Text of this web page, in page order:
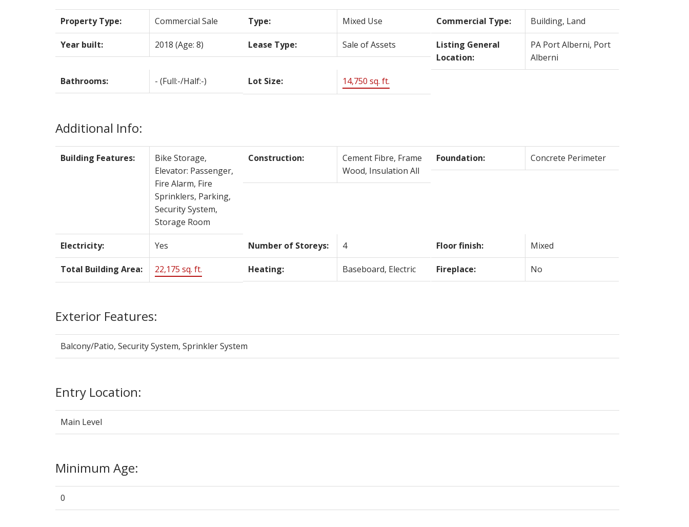
Property Type: Commercial Sale Type: Mixed Use Commercial Type: Building, Land
Year built: 2018 (Age: 8) Lease Type: Sale of Assets
Listing General
Location:
PA Port Alberni, Port
Alberni
Bathrooms: - (Full:-/Half:-) Lot Size: 14,750 sq. ft.
Additional Info:
Building Features:
Bike Storage,
Elevator: Passenger,
Fire Alarm, Fire
Sprinklers, Parking,
Security System,
Storage Room
Construction:
Cement Fibre, Frame
Wood, Insulation All
Foundation: Concrete Perimeter
Electricity: Yes Number of Storeys: 4 Floor finish: Mixed
Total Building Area: 22,175 sq. ft. Heating: Baseboard, Electric Fireplace: No
Exterior Features:
Balcony/Patio, Security System, Sprinkler System
Entry Location:
Main Level
Minimum Age:
0